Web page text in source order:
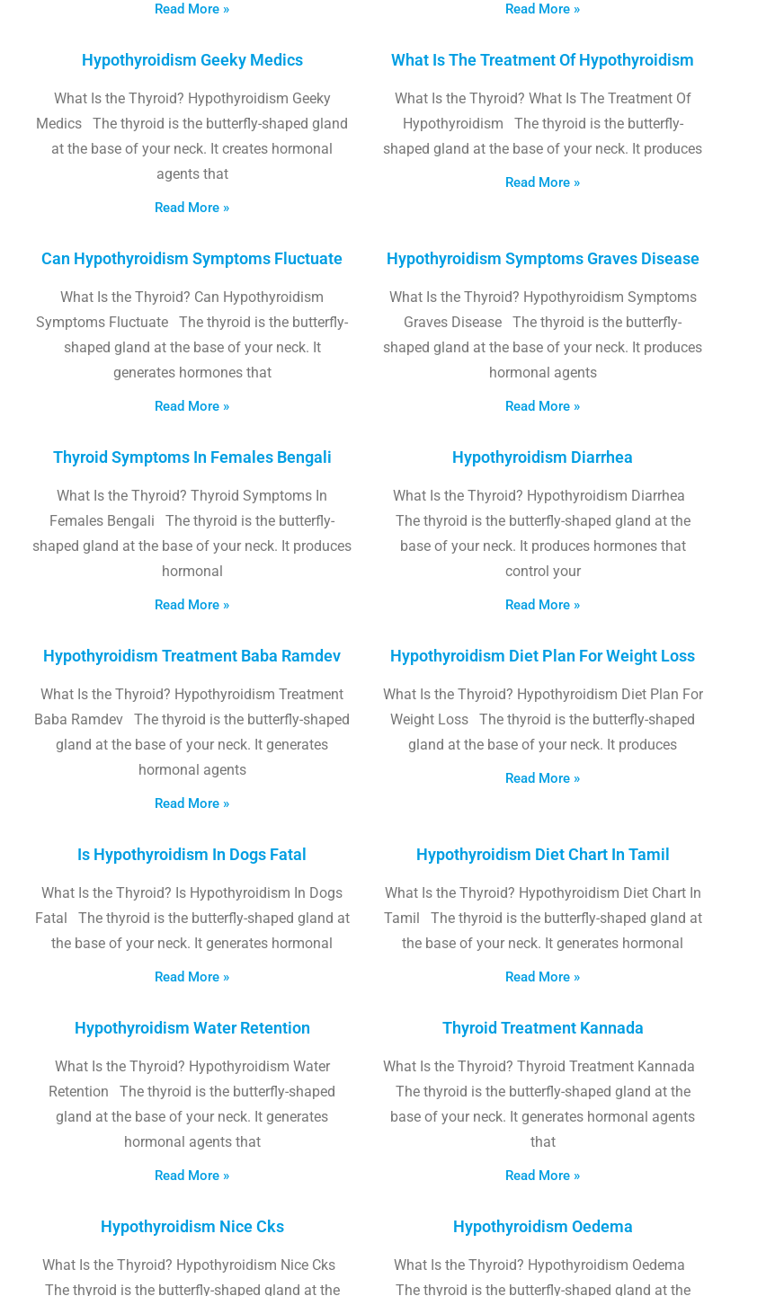
Read More » Read More »
Hypothyroidism Geeky Medics
What Is the Thyroid? Hypothyroidism Geeky
Medics The thyroid is the butterfly-shaped gland
at the base of your neck. It creates hormonal
agents that
Read More »
What Is The Treatment Of Hypothyroidism
What Is the Thyroid? What Is The Treatment Of
Hypothyroidism The thyroid is the butterfly-
shaped gland at the base of your neck. It produces
Read More »
Can Hypothyroidism Symptoms Fluctuate
What Is the Thyroid? Can Hypothyroidism
Symptoms Fluctuate The thyroid is the butterfly-
shaped gland at the base of your neck. It
generates hormones that
Read More »
Hypothyroidism Symptoms Graves Disease
What Is the Thyroid? Hypothyroidism Symptoms
Graves Disease The thyroid is the butterfly-
shaped gland at the base of your neck. It produces
hormonal agents
Read More »
Thyroid Symptoms In Females Bengali
What Is the Thyroid? Thyroid Symptoms In
Females Bengali The thyroid is the butterfly-
shaped gland at the base of your neck. It produces
hormonal
Read More »
Hypothyroidism Diarrhea
What Is the Thyroid? Hypothyroidism Diarrhea
The thyroid is the butterfly-shaped gland at the
base of your neck. It produces hormones that
control your
Read More »
Hypothyroidism Treatment Baba Ramdev
What Is the Thyroid? Hypothyroidism Treatment
Baba Ramdev The thyroid is the butterfly-shaped
gland at the base of your neck. It generates
hormonal agents
Read More »
Hypothyroidism Diet Plan For Weight Loss
What Is the Thyroid? Hypothyroidism Diet Plan For
Weight Loss The thyroid is the butterfly-shaped
gland at the base of your neck. It produces
Read More »
Is Hypothyroidism In Dogs Fatal
What Is the Thyroid? Is Hypothyroidism In Dogs
Fatal The thyroid is the butterfly-shaped gland at
the base of your neck. It generates hormonal
Read More »
Hypothyroidism Diet Chart In Tamil
What Is the Thyroid? Hypothyroidism Diet Chart In
Tamil The thyroid is the butterfly-shaped gland at
the base of your neck. It generates hormonal
Read More »
Hypothyroidism Water Retention
What Is the Thyroid? Hypothyroidism Water
Retention The thyroid is the butterfly-shaped
gland at the base of your neck. It generates
hormonal agents that
Read More »
Thyroid Treatment Kannada
What Is the Thyroid? Thyroid Treatment Kannada
The thyroid is the butterfly-shaped gland at the
base of your neck. It generates hormonal agents
that
Read More »
Hypothyroidism Nice Cks
What Is the Thyroid? Hypothyroidism Nice Cks
The thyroid is the butterfly-shaped gland at the
Hypothyroidism Oedema
What Is the Thyroid? Hypothyroidism Oedema
The thyroid is the butterfly-shaped gland at the